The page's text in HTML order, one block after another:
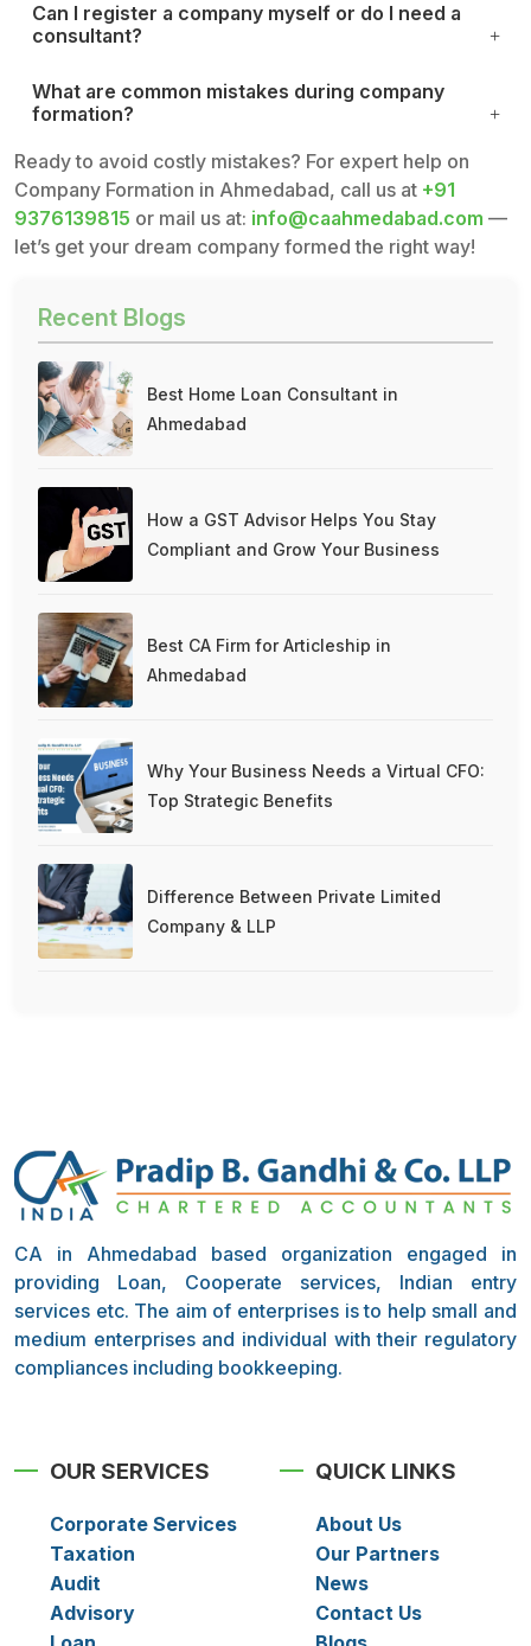
Can I register a company myself or do I need a
consultant?
What are common mistakes during company
formation?
Ready to avoid costly mistakes? For expert help on
Company Formation in Ahmedabad, call us at +91
9376139815 or mail us at: info@caahmedabad.com —
let’s get your dream company formed the right way!
Recent Blogs
Best Home Loan Consultant in
Ahmedabad
How a GST Advisor Helps You Stay
Compliant and Grow Your Business
Best CA Firm for Articleship in
Ahmedabad
Why Your Business Needs a Virtual CFO:
Top Strategic Benefits
Difference Between Private Limited
Company & LLP
CA in Ahmedabad based organization engaged in
providing Loan, Cooperate services, Indian entry
services etc. The aim of enterprises is to help small and
medium enterprises and individual with their regulatory
compliances including bookkeeping.
OUR SERVICES
Corporate Services
Taxation
Audit
Advisory
QUICK LINKS
About Us
Our Partners
News
Contact Us